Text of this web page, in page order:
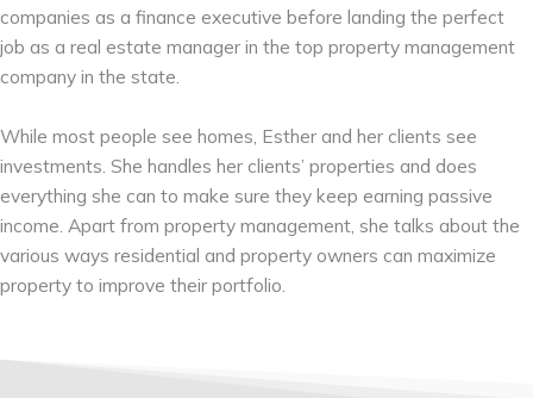
companies as a finance executive before landing the perfect
job as a real estate manager in the top property management
company in the state.
While most people see homes, Esther and her clients see
investments. She handles her clients’ properties and does
everything she can to make sure they keep earning passive
income. Apart from property management, she talks about the
various ways residential and property owners can maximize
property to improve their portfolio.